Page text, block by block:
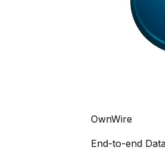
OwnWire
End-to-end